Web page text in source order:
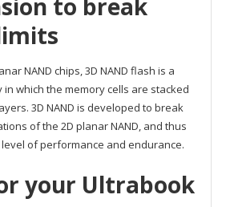
to break
NAND chips, 3D NAND flash is a
which the memory cells are stacked
3D NAND is developed to break
of the 2D planar NAND, and thus
of performance and endurance.
your Ultrabook